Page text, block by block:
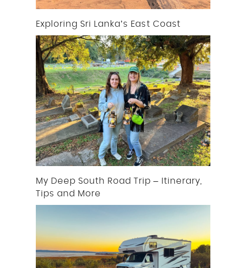
Exploring Sri Lanka’s East Coast
My Deep South Road Trip – Itinerary,
Tips and More